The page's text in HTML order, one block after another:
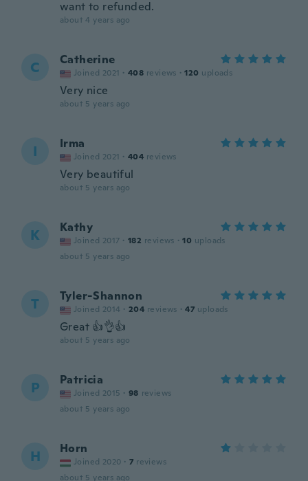
want to refunded.
about 4 years ago
C Catherine
Joined 2021 · 408 reviews · 120 uploads
Very nice
about 5 years ago
I Irma
Joined 2021 · 404 reviews
Very beautiful
about 5 years ago
K Kathy
Joined 2017 · 182 reviews · 10 uploads
about 5 years ago
T Tyler-Shannon
Joined 2014 · 204 reviews · 47 uploads
Great 👍👌👍
about 5 years ago
P Patricia
Joined 2015 · 98 reviews
about 5 years ago
H Horn
Joined 2020 · 7 reviews
about 5 years ago